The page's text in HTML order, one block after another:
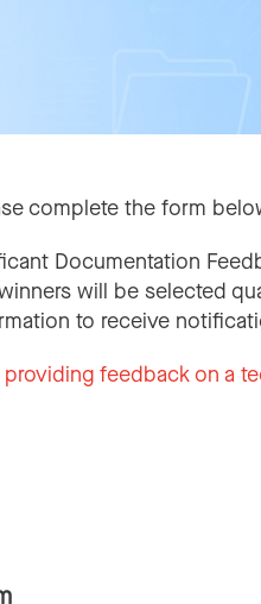
complete the form
Documentation
will be selected
to receive
feedback on a